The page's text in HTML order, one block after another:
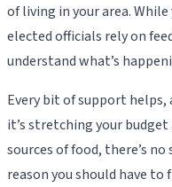
of living in your area.
elected officials rely on
understand what’s
Every bit of support helps,
it’s stretching your
sources of food, there’s
reason you should have